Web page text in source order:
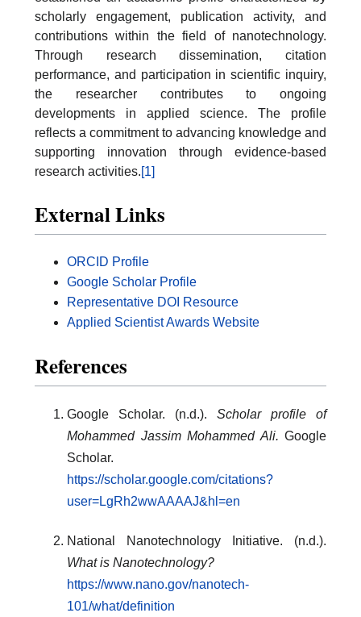
scholarly engagement, publication activity, and
contributions within the field of nanotechnology.
Through research dissemination, citation
performance, and participation in scientific inquiry,
the researcher contributes to ongoing
developments in applied science. The profile
reflects a commitment to advancing knowledge and
supporting innovation through evidence-based
research activities.[1]
External Links
ORCID Profile
Google Scholar Profile
Representative DOI Resource
Applied Scientist Awards Website
References
Google Scholar. (n.d.). Scholar profile of
Mohammed Jassim Mohammed Ali. Google
Scholar.
https://scholar.google.com/citations?
user=LgRh2wwAAAAJ&hl=en
National Nanotechnology Initiative. (n.d.).
What is Nanotechnology?
https://www.nano.gov/nanotech-
101/what/definition